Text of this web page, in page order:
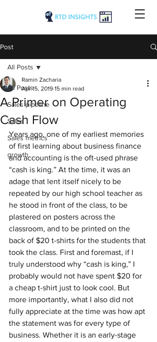
Post
All Posts
Sales pipeline
Sales
Sales metrics
growth
All Posts
A Primer on Operating
Cash Flow
Ramin Zacharia
Apr 15, 2019 15 min read
Years ago, one of my earliest memories
of first learning about business finance
and accounting is the oft-used phrase
“cash is king.” At the time, it was an
adage that lent itself nicely to be
repeated by our high school teacher as
he stood in front of the class, to be
plastered on posters across the
classroom, and to be printed on the
back of $20 t-shirts for the students that
took the class. First and foremast, if I
truly understood why “cash is king,” I
probably would not have spent $20 for
a cheap t-shirt just to look cool. But
more importantly, what I also did not
fully appreciate at the time was how apt
the statement was for every type of
business. Whether it is an early-stage